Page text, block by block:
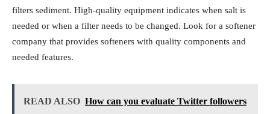
filters sediment. High-quality equipment indicates when salt is
needed or when a filter needs to be changed. Look for a softener
company that provides softeners with quality components and
needed features.
READ ALSO How can you evaluate Twitter followers